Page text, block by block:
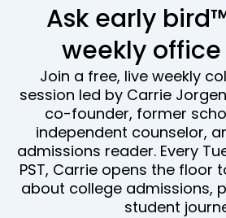
Ask early
weekly office
Join a free, live weekly
session led by Carrie
co-founder, former
independent counselor,
admissions reader. Every
PST, Carrie opens the floor
about college admissions,
student